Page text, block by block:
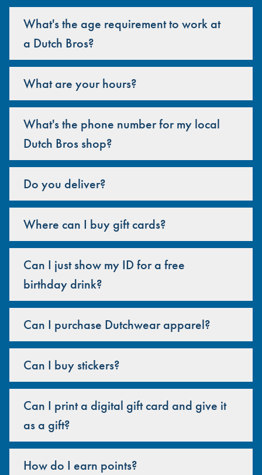
What's the age requirement to work at
a Dutch Bros?
What are your hours?
What's the phone number for my local
Dutch Bros shop?
Do you deliver?
Where can I buy gift cards?
Can I just show my ID for a free
birthday drink?
Can I purchase Dutchwear apparel?
Can I buy stickers?
Can I print a digital gift card and give it
as a gift?
How do I earn points?